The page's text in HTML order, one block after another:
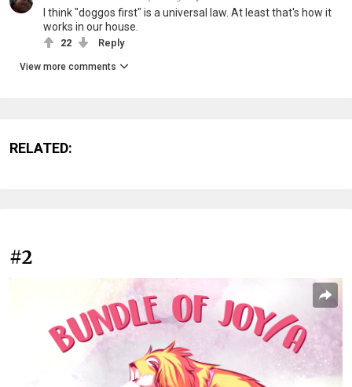
I think "doggos first" is a universal law. At least that's how it
works in our house.
22 Reply
View more comments
RELATED:
#2